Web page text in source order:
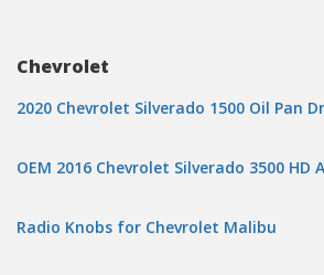
Chevrolet
2020 Chevrolet Silverado 1500 Oil Pan
OEM 2016 Chevrolet Silverado 3500 HD
Radio Knobs for Chevrolet Malibu